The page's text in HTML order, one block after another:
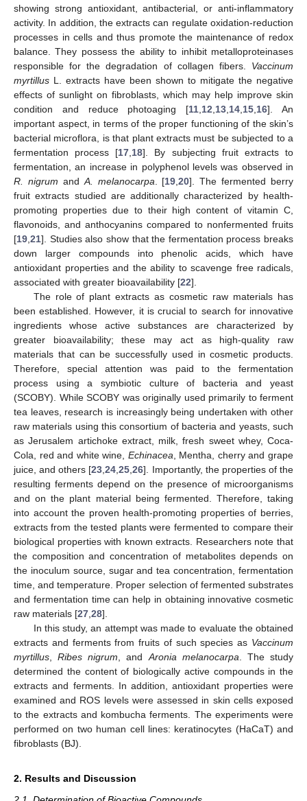
showing strong antioxidant, antibacterial, or anti-inflammatory
activity. In addition, the extracts can regulate oxidation-reduction
processes in cells and thus promote the maintenance of redox
balance. They possess the ability to inhibit metalloproteinases
responsible for the degradation of collagen fibers. Vaccinum
myrtillus L. extracts have been shown to mitigate the negative
effects of sunlight on fibroblasts, which may help improve skin
condition and reduce photoaging [11 12 13 14 15 16]. An
important aspect, in terms of the proper functioning of the skin’s
bacterial microflora, is that plant extracts must be subjected to a
fermentation process [17 18]. By subjecting fruit extracts to
fermentation, an increase in polyphenol levels was observed in
R. nigrum and A. melanocarpa . [19 ,20]. The fermented berry
fruit extracts studied are additionally characterized by health-
promoting properties due to their high content of vitamin C,
flavonoids, and anthocyanins compared to nonfermented fruits
[19 21]. Studies also show that the fermentation process breaks
down larger compounds into phenolic acids, which have
antioxidant properties and the ability to scavenge free radicals,
associated with greater bioavailability [22].
The role of plant extracts as cosmetic raw materials has
been established. However, it is crucial to search for innovative
ingredients whose active substances are characterized by
greater bioavailability; these may act as high-quality raw
materials that can be successfully used in cosmetic products.
Therefore, special attention was paid to the fermentation
process using a symbiotic culture of bacteria and yeast
(SCOBY). While SCOBY was originally used primarily to ferment
tea leaves, research is increasingly being undertaken with other
raw materials using this consortium of bacteria and yeasts, such
as Jerusalem artichoke extract, milk, fresh sweet whey, Coca-
Cola, red and white wine, Echinacea , Mentha, cherry and grape
juice, and others [23 ,24 ,25 ,26]. Importantly, the properties of the
resulting ferments depend on the presence of microorganisms
and on the plant material being fermented. Therefore, taking
into account the proven health-promoting properties of berries,
extracts from the tested plants were fermented to compare their
biological properties with known extracts. Researchers note that
the composition and concentration of metabolites depends on
the inoculum source, sugar and tea concentration, fermentation
time, and temperature. Proper selection of fermented substrates
and fermentation time can help in obtaining innovative cosmetic
raw materials [27 28].
In this study, an attempt was made to evaluate the obtained
extracts and ferments from fruits of such species as Vaccinum
myrtillus ,Ribes nigrum , and Aronia melanocarpa . The study
determined the content of biologically active compounds in the
extracts and ferments. In addition, antioxidant properties were
examined and ROS levels were assessed in skin cells exposed
to the extracts and kombucha ferments. The experiments were
performed on two human cell lines: keratinocytes (HaCaT) and
fibroblasts (BJ).
2. Results and Discussion